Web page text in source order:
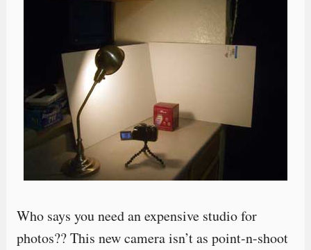
Who says you need an expensive studio for
photos?? This new camera isn’t as point-n-shoot